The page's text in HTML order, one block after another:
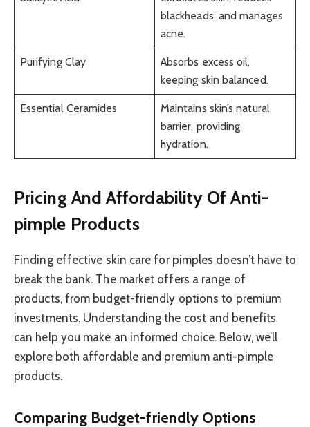
blackheads, and manages
acne.
Purifying Clay
Absorbs excess oil,
keeping skin balanced.
Essential Ceramides
Maintains skin’s natural
barrier, providing
hydration.
Pricing And Affordability Of Anti-
pimple Products
Finding effective skin care for pimples doesn’t have to
break the bank. The market offers a range of
products, from budget-friendly options to premium
investments. Understanding the cost and benefits
can help you make an informed choice. Below, we’ll
explore both affordable and premium anti-pimple
products.
Comparing Budget-friendly Options